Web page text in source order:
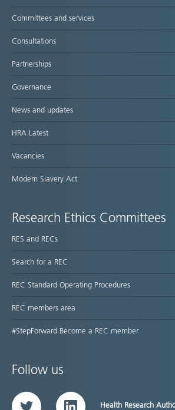
Committees and services
Consultations
Partnerships
Governance
News and updates
HRA Latest
Vacancies
Modern Slavery Act
Research Ethics Committees
RES and RECs
Search for a REC
REC Standard Operating Procedures
REC members area
#StepForward Become a REC member
Follow us
Twitter LinkedInHealth Research